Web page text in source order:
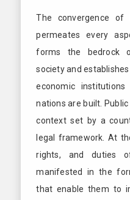
The convergence of
permeates every
forms the bedrock
society and
economic
nations are built.
context set by a
legal framework. At
rights, and duties
manifested in the
that enable them to